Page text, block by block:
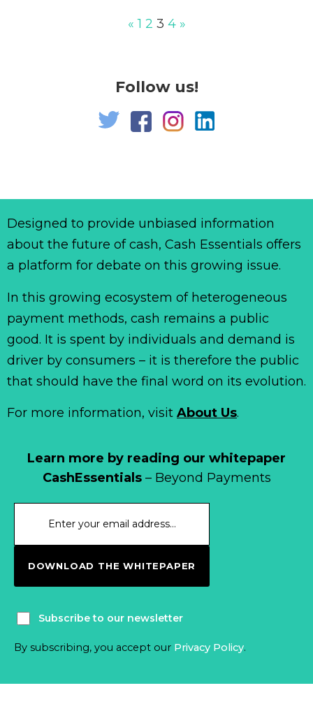
« 1 2 3 4 »
Follow us!
Learn more by reading our whitepaper
CashEssentials– Beyond Payments
DOWNLOAD THE WHITEPAPER
Subscribe to our newsletter
By subscribing, you accept our Privacy Policy.
Designed to provide unbiased information
about the future of cash, Cash Essentials offers
a platform for debate on this growing issue.
In this growing ecosystem of heterogeneous
payment methods, cash remains a public
good. It is spent by individuals and demand is
driver by consumers – it is therefore the public
that should have the final word on its evolution.
For more information, visit About Us.